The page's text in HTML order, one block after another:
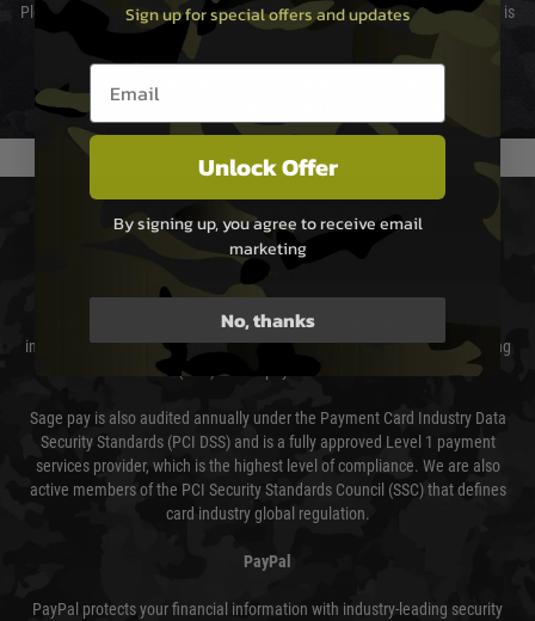
Please select the correct option for your country to ensure that your order is
not delayed.
We reserve the right to adjust shipping methods and costs but this is
usually done in your favour and you will be informed by email.
PAYMENT & SECURITY
Sage Pay
Sage Pay’s systems are scanned quarterly by Trustwave which are an
independent Qualified Security Assessor (QSA) and an Approved Scanning
Vendor (ASV) for the payment card brands.
Sage pay is also audited annually under the Payment Card Industry Data
Security Standards (PCI DSS) and is a fully approved Level 1 payment
services provider, which is the highest level of compliance. We are also
active members of the PCI Security Standards Council (SSC) that defines
card industry global regulation.
PayPal
PayPal protects your financial information with industry-leading security
Sign up for special offers and updates
Email entry box
Unlock Offer
By signing up, you agree to receive email
marketing
No, thanks